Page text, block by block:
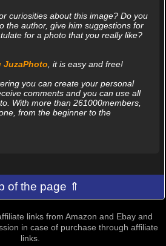
curiosities about this image? Do you
the author, give him suggestions for
for a photo that you really like?
JuzaPhoto , it is easy and free!
you can create your personal
comments and you can use all
With more than 261000members,
from the beginner to the
of the page ⇑
links from Amazon and Ebay and
in case of purchase through affiliate
links.